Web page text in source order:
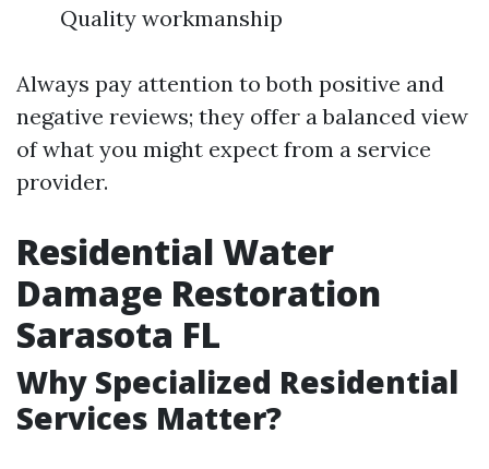
Quality workmanship
Always pay attention to both positive and
negative reviews; they offer a balanced view
of what you might expect from a service
provider.
Residential Water
Damage Restoration
Sarasota FL
Why Specialized Residential
Services Matter?